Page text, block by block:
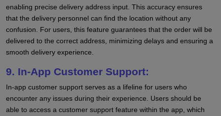
enabling precise delivery address input. This accuracy ensures
that the delivery personnel can find the location without any
confusion. For users, this feature guarantees that the order will be
delivered to the correct address, minimizing delays and ensuring a
smooth delivery experience.
9. In-App Customer Support:
In-app customer support serves as a lifeline for users who
encounter any issues during their experience. Users should be
able to access a customer support feature within the app, which